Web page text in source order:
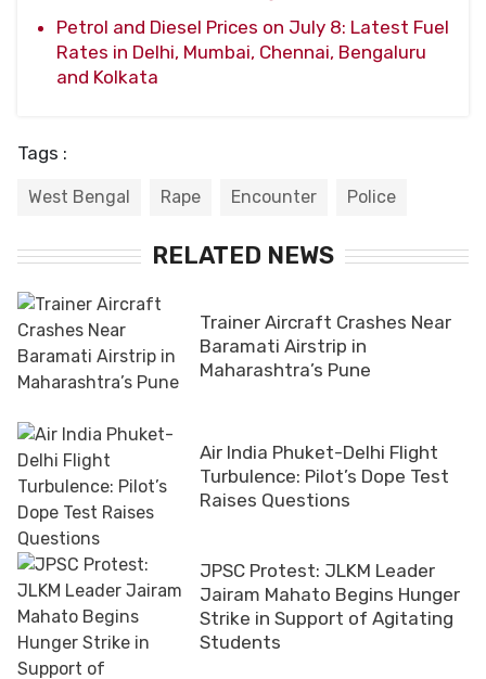
Petrol and Diesel Prices on July 8: Latest Fuel
Rates in Delhi, Mumbai, Chennai, Bengaluru
and Kolkata
Tags :
West Bengal Rape Encounter Police
RELATED NEWS
Trainer Aircraft Crashes Near
Baramati Airstrip in
Maharashtra’s Pune
Air India Phuket-Delhi Flight
Turbulence: Pilot’s Dope Test
Raises Questions
JPSC Protest: JLKM Leader
Jairam Mahato Begins Hunger
Strike in Support of Agitating
Students